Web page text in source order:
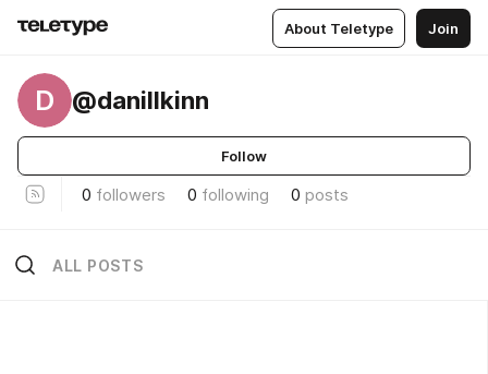
About Teletype Join
D @danillkinn
Follow
0 followers 0 following 0 posts
ALL POSTS